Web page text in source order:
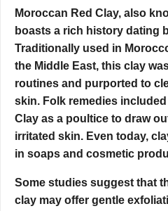
Moroccan Red Clay, also
boasts a rich history dating
Traditionally used in
the Middle East, this clay
routines and purported to
skin. Folk remedies
Clay as a poultice to draw
irritated skin. Even today,
in soaps and cosmetic
Some studies suggest that
clay may offer gentle